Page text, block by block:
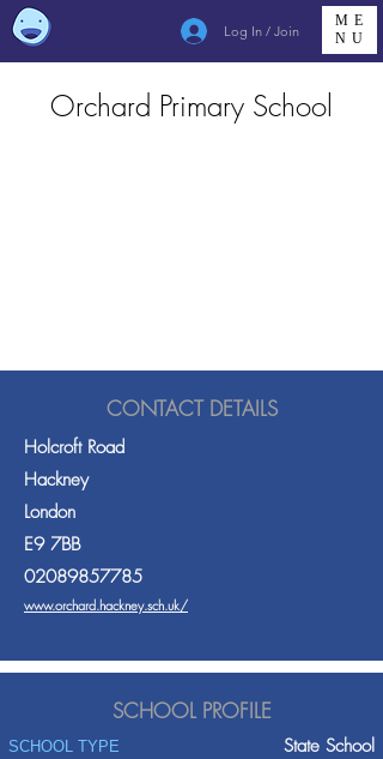
Log In / Join
ME
NU
Orchard Primary School
CONTACT DETAILS
Holcroft Road
Hackney
London
E9 7BB
02089857785
www.orchard.hackney.sch.uk/
SCHOOL PROFILE
SCHOOL TYPE State School